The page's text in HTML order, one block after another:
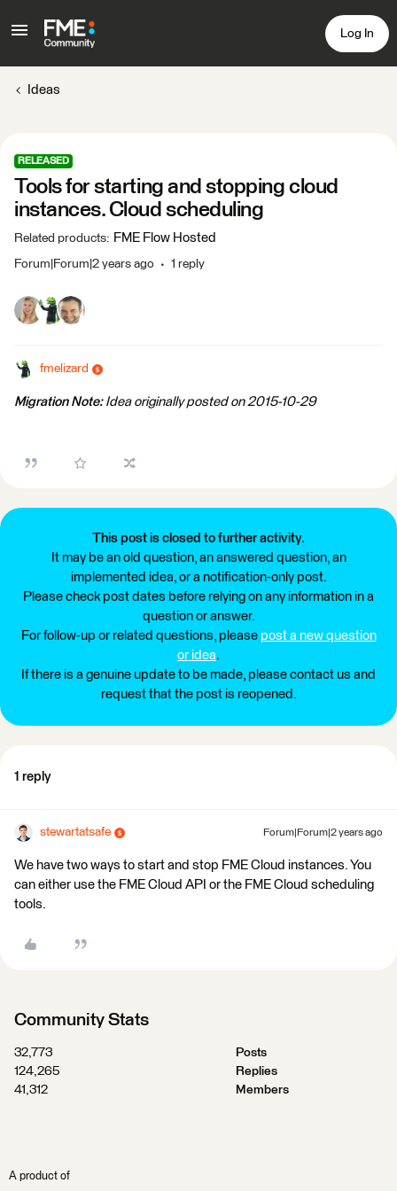
Log In
Ideas
RELEASED
Tools for starting and stopping cloud
instances. Cloud scheduling
Related products: FME Flow Hosted
Forum|Forum|2 years ago 1 reply
fmelizard
Migration Note:Idea originally posted on 2015-10-29
This post is closed to further activity.
It may be an old question, an answered question, an
implemented idea, or a notification-only post.
Please check post dates before relying on any information in a
question or answer.
For follow-up or related questions, please post a new question
or idea.
If there is a genuine update to be made, please contact us and
request that the post is reopened.
1 reply
stewartatsafe Forum|Forum|2 years ago
We have two ways to start and stop FME Cloud instances. You
can either use the FME Cloud API or the FME Cloud scheduling
tools.
Community Stats
32,773
Posts
124,265
Replies
41,312
Members
A product of